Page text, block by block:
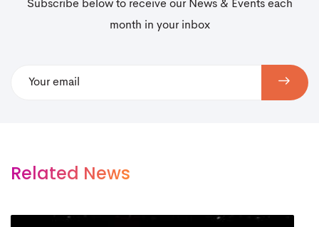
Subscribe below to receive our News & Events each
month in your inbox
Related News